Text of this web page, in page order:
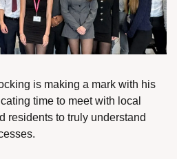
is making a mark with his
time to meet with local
residents to truly understand